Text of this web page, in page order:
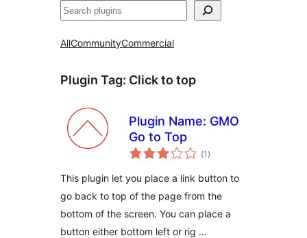
Search
AllCommunityCommercial
Plugin Tag: Click to top
Plugin Name: GMO
Go to Top
(1 total
ratings
)
This plugin let you place a link button to
go back to top of the page from the
bottom of the screen. You can place a
button either bottom left or rig …